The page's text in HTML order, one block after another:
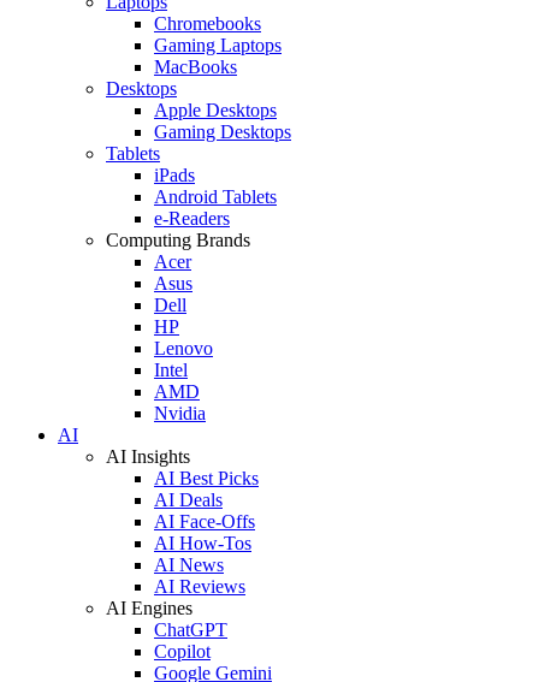
Chromebooks
Gaming Laptops
MacBooks
Desktops
Apple Desktops
Gaming Desktops
Tablets
iPads
Android Tablets
e-Readers
Computing Brands
Acer
Asus
Dell
HP
Lenovo
Intel
AMD
Nvidia
AI
AI Insights
AI Best Picks
AI Deals
AI Face-Offs
AI How-Tos
AI News
AI Reviews
AI Engines
ChatGPT
Copilot
Google Gemini